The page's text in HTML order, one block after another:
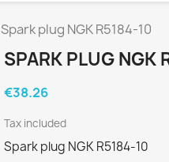
Spark plug NGK R5184-10
SPARK PLUG NGK
€38.26
Tax included
Spark plug NGK R5184-10